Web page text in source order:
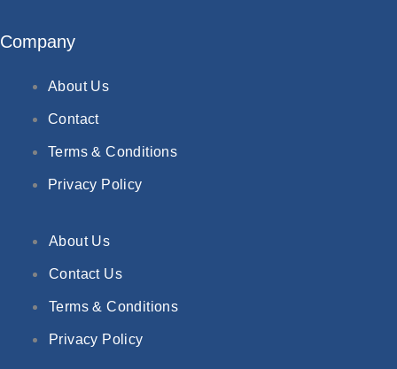
Company
About Us
Contact
Terms & Conditions
Privacy Policy
About Us
Contact Us
Terms & Conditions
Privacy Policy